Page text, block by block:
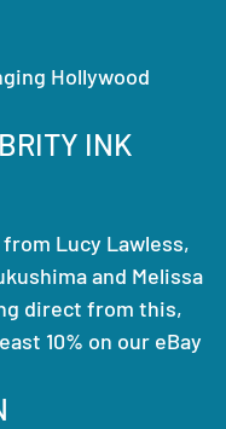
Hollywood
INK
Lucy Lawless,
and Melissa
direct from this,
10% on our eBay